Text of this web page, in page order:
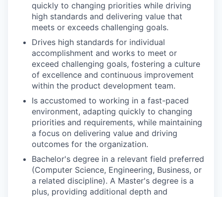
quickly to changing priorities while driving
high standards and delivering value that
meets or exceeds challenging goals.
Drives high standards for individual
accomplishment and works to meet or
exceed challenging goals, fostering a culture
of excellence and continuous improvement
within the product development team.
Is accustomed to working in a fast-paced
environment, adapting quickly to changing
priorities and requirements, while maintaining
a focus on delivering value and driving
outcomes for the organization.
Bachelor's degree in a relevant field preferred
(Computer Science, Engineering, Business, or
a related discipline). A Master's degree is a
plus, providing additional depth and